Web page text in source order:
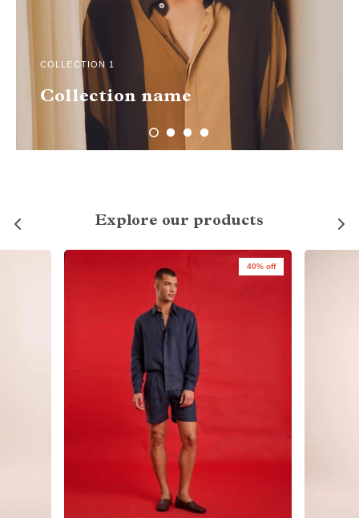
COLLECTION 1
Collection name
Explore our products
40% off